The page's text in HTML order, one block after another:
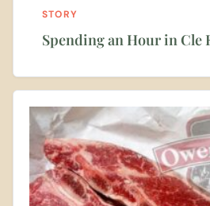
STORY
Spending an Hour in Cle